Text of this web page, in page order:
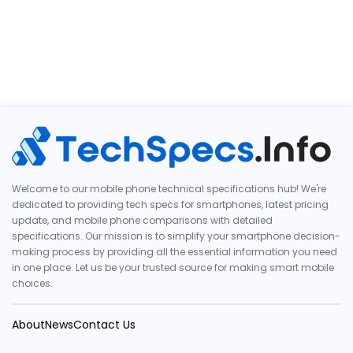
Welcome to our mobile phone technical specifications hub! We're
dedicated to providing tech specs for smartphones, latest pricing
update, and mobile phone comparisons with detailed
specifications. Our mission is to simplify your smartphone decision-
making process by providing all the essential information you need
in one place. Let us be your trusted source for making smart mobile
choices.
AboutNewsContact Us